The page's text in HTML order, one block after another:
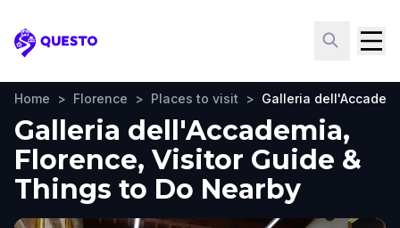
Questo
Home > Florence > Places to visit > Galleria
Galleria dell'Accademia,
Florence, Visitor Guide &
Things to Do Nearby